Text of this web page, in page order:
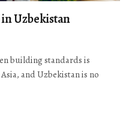
Uzbekistan
building standards is
and Uzbekistan is no